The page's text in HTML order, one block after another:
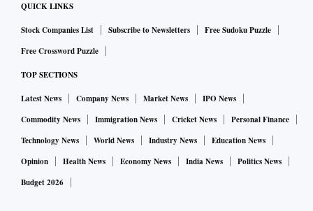
QUICK LINKS
Stock Companies List Subscribe to Newsletters
Free Sudoku Puzzle
Free Crossword Puzzle
TOP SECTIONS
Latest News Company News Market News
IPO News
Commodity News
Immigration News Cricket News
Personal Finance
Technology News
World News Industry News
Education News
Opinion
Health News Economy News India News
Politics News
Budget 2026